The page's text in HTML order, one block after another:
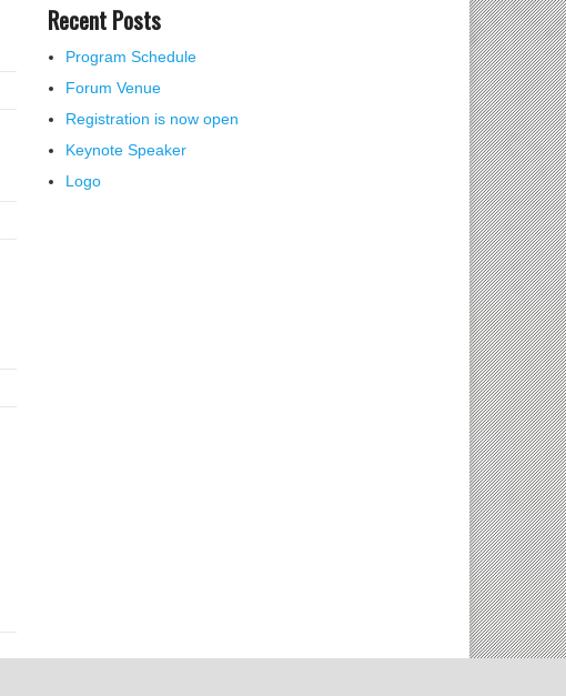
Recent Posts
Program Schedule
Forum Venue
Registration is now open
Keynote Speaker
Logo